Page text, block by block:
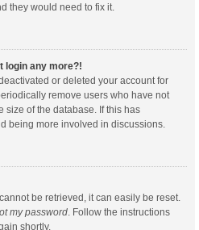
they would need to fix it.
login any more?!
or deleted your account for
remove users who have not
size of the database. If this has
being more involved in discussions.
be retrieved, it can easily be reset.
my password . Follow the instructions
shortly.